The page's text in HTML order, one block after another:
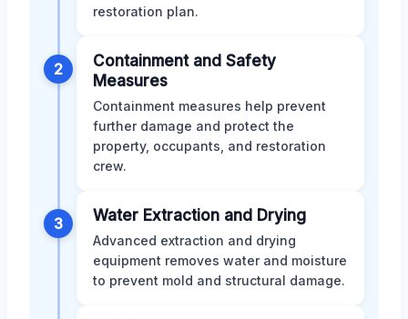
restoration plan.
2
Containment and Safety
Measures
Containment measures help prevent
further damage and protect the
property, occupants, and restoration
crew.
3 Water Extraction and Drying
Advanced extraction and drying
equipment removes water and moisture
to prevent mold and structural damage.